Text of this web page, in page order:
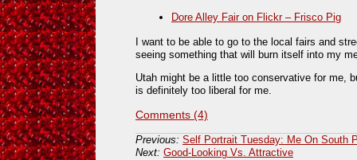
Dore Alley Fair on Flickr – Frisco Pig
I want to be able to go to the local fairs and
seeing something that will burn itself into my
Utah might be a little too conservative for me,
is definitely too liberal for me.
Comments (4)
Previous: Self Portrait Tuesday: Me On South
Next: Good-Looking Vs. Attractive